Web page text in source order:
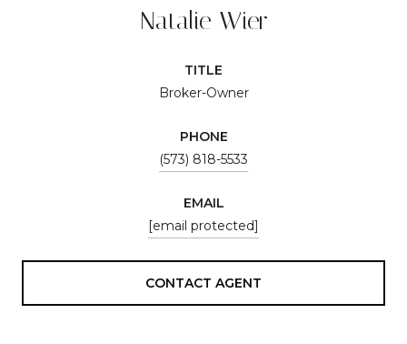
Natalie Wier
TITLE
Broker-Owner
PHONE
(573) 818-5533
EMAIL
[email protected]
CONTACT AGENT